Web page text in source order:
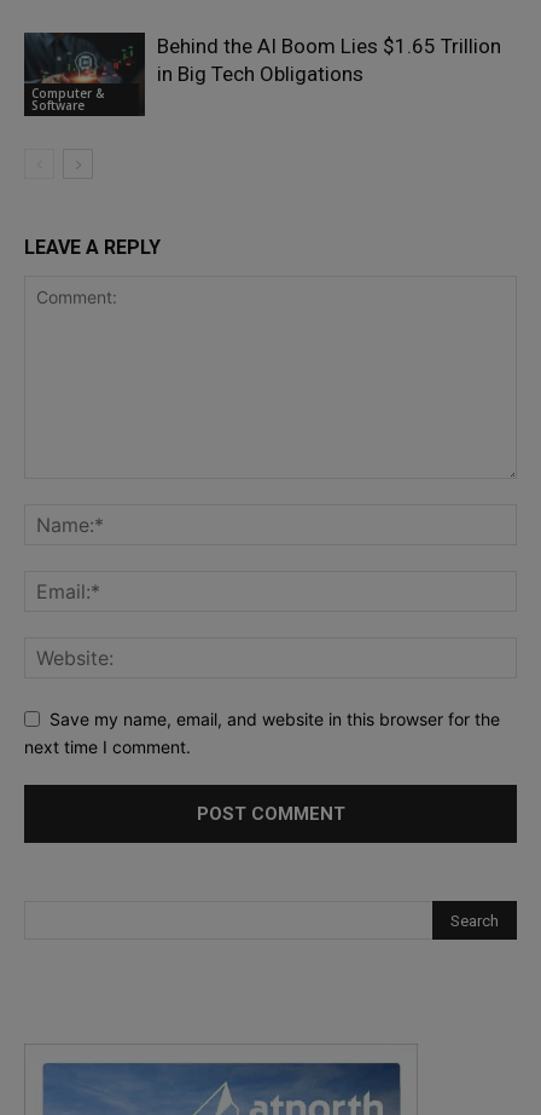
Computer &
Software
Behind the AI Boom Lies $1.65 Trillion
in Big Tech Obligations
LEAVE A REPLY
Save my name, email, and website in this browser for the
next time I comment.